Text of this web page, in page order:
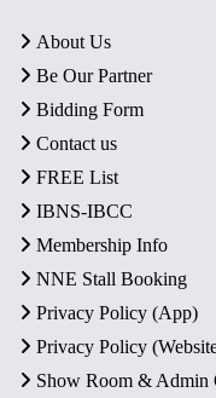
About Us
Be Our Partner
Bidding Form
Contact us
FREE List
IBNS-IBCC
Membership Info
NNE Stall Booking
Privacy Policy (App)
Privacy Policy
Show Room & Admin